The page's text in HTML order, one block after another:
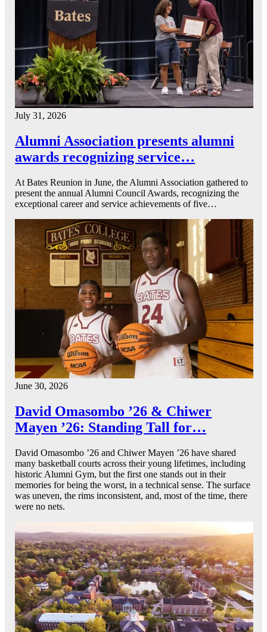
July 31, 2026
Alumni Association presents alumni
awards recognizing service…
At Bates Reunion in June, the Alumni Association gathered to
present the annual Alumni Council Awards, recognizing the
exceptional career and service achievements of five…
June 30, 2026
David Omasombo ’26 & Chiwer
Mayen ’26: Standing Tall for…
David Omasombo ’26 and Chiwer Mayen ’26 have shared
many basketball courts across their young lifetimes, including
historic Alumni Gym, but the first one stands out in their
memories for being the worst, in a technical sense. The surface
was uneven, the rims inconsistent, and, most of the time, there
were no nets.